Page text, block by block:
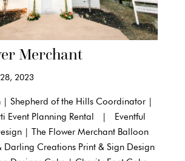
Merchant
2023
| Shepherd of the Hills Coordinator |
Event Planning Rental | Eventful
| The Flower Merchant Balloon
Creations Print & Sign Design